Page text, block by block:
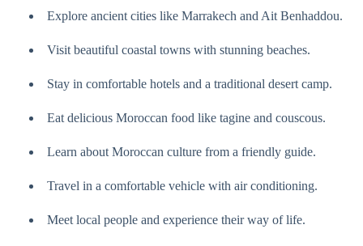
Explore ancient cities like Marrakech and Ait Benhaddou.
Visit beautiful coastal towns with stunning beaches.
Stay in comfortable hotels and a traditional desert camp.
Eat delicious Moroccan food like tagine and couscous.
Learn about Moroccan culture from a friendly guide.
Travel in a comfortable vehicle with air conditioning.
Meet local people and experience their way of life.